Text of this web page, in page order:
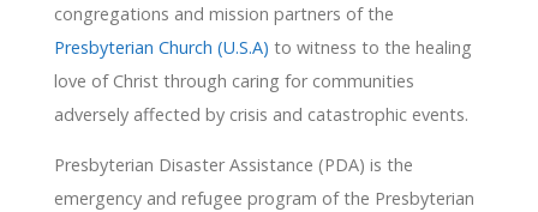
congregations and mission partners of the
Presbyterian Church (U.S.A) to witness to the healing
love of Christ through caring for communities
adversely affected by crisis and catastrophic events.
Presbyterian Disaster Assistance (PDA) is the
emergency and refugee program of the Presbyterian